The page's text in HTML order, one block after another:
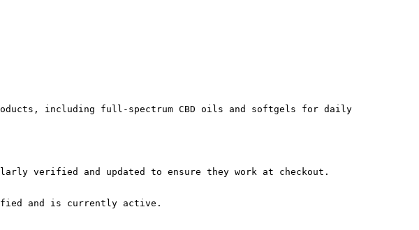
including full-spectrum CBD oils and softgels for daily
verified and updated to ensure they work at checkout.
and is currently active.